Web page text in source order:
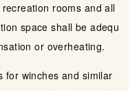
rooms and all
space shall be adequ
or overheating.
for winches and similar